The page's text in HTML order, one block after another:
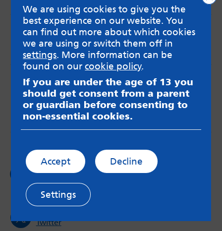
MindMate is not responsible for content on websites
or apps mentioned on the site. Always read the app’s
Terms & Conditions and Privacy Policy to see how your
data may be used. Read our advice about
messageboards on ourWorried About Bullying
Follow us on
Twitter
We are using cookies to give you the
best experience on our website. You
can find out more about which cookies
we are using or switch them off in
settings. More information can be
found on ourcookie policy.
If you are under the age of 13 you
should get consent from a parent
or guardian before consenting to
non-essential cookies.
Accept Decline
Settings